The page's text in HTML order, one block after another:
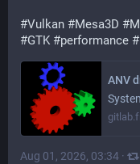
#Vulkan #Mesa3D #
#GTK #performance #
Aug 01, 2026, 03:34 ·